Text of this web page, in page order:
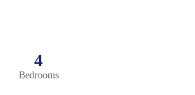
4
Bedrooms